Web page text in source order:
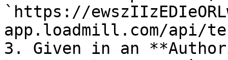
`https://
app.loadmill.com/api/
3. Given in an